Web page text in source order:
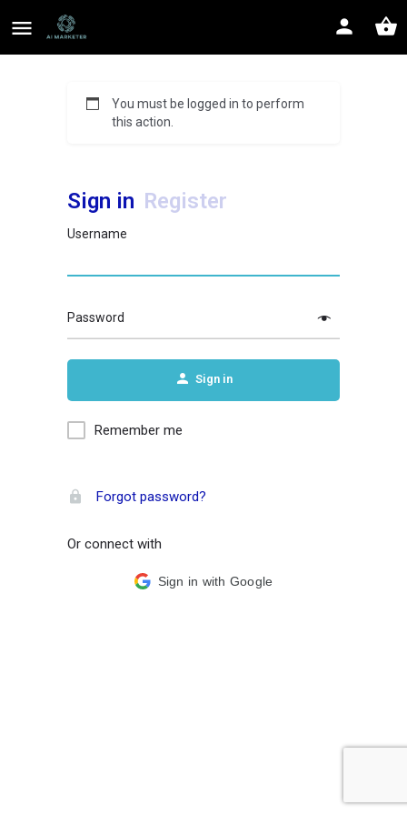
You must be logged in to perform
this action.
Sign in Register
Username
Password
Sign in
Remember me
Forgot password?
Or connect with
Sign in with Google